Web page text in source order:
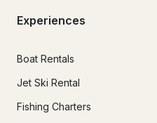
Experiences
Boat Rentals
Jet Ski Rental
Fishing Charters